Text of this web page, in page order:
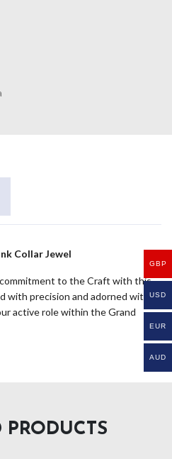
Collar Jewel
to the Craft with this
with precision and adorned with
active role within the Grand
PRODUCTS
GBP
USD
EUR
AUD